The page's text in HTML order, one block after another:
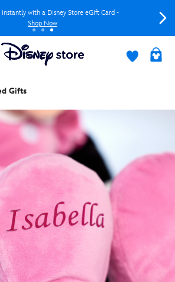
instantly with a Disney Store eGift Card -
Shop Now
Gifts